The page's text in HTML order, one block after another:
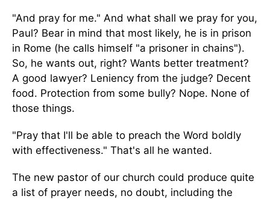
"And pray for me." And what shall we pray for you,
Paul? Bear in mind that most likely, he is in prison
in Rome (he calls himself "a prisoner in chains").
So, he wants out, right? Wants better treatment?
A good lawyer? Leniency from the judge? Decent
food. Protection from some bully? Nope. None of
those things.
"Pray that I'll be able to preach the Word boldly
with effectiveness." That's all he wanted.
The new pastor of our church could produce quite
a list of prayer needs, no doubt, including the